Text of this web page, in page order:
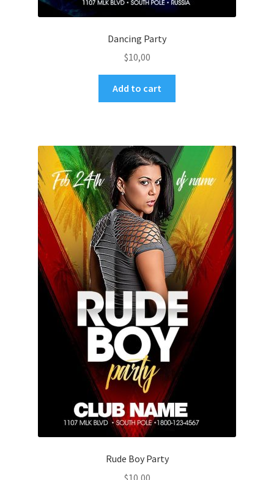
Dancing Party
$10,00
Add to cart
Rude Boy Party
$10,00